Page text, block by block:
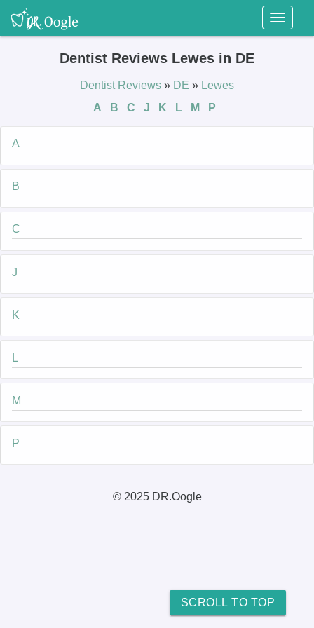
Toggle
Dentist Reviews Lewes in DE
Dentist Reviews » DE » Lewes
A
B C J K L M P
A
B
C
J
K
L
M
P
SCROLL TO TOP
© 2025 DR.Oogle